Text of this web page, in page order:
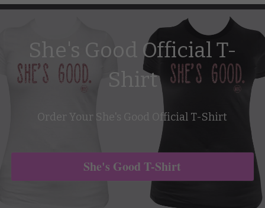
She's Good Official T-
Shirt
Order Your She's Good Official T-Shirt
She's Good T-Shirt